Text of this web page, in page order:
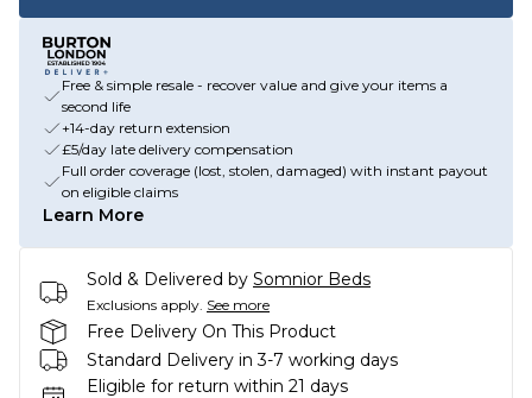
Free & simple resale - recover value and give your items a
second life
+14-day return extension
£5/day late delivery compensation
Full order coverage (lost, stolen, damaged) with instant payout
on eligible claims
Learn More
Sold & Delivered by Somnior Beds
Exclusions apply. See more
Free Delivery On This Product
Standard Delivery in 3-7 working days
Eligible for return within 21 days